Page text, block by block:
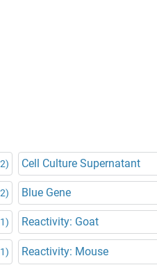
Cell Culture Supernatant
Blue Gene
Reactivity: Goat
Reactivity: Mouse